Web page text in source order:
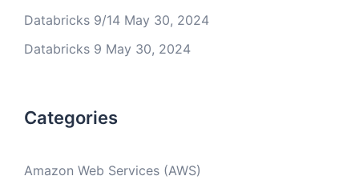
Databricks 9/14 May 30, 2024
Databricks 9 May 30, 2024
Categories
Amazon Web Services (AWS)